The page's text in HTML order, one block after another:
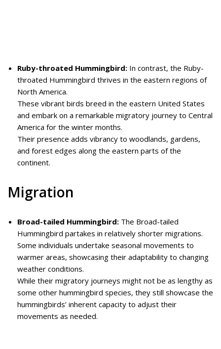
Ruby-throated Hummingbird: In contrast, the Ruby-
throated Hummingbird thrives in the eastern regions of
North America.
These vibrant birds breed in the eastern United States
and embark on a remarkable migratory journey to Central
America for the winter months.
Their presence adds vibrancy to woodlands, gardens,
and forest edges along the eastern parts of the
continent.
Migration
Broad-tailed Hummingbird: The Broad-tailed
Hummingbird partakes in relatively shorter migrations.
Some individuals undertake seasonal movements to
warmer areas, showcasing their adaptability to changing
weather conditions.
While their migratory journeys might not be as lengthy as
some other hummingbird species, they still showcase the
hummingbirds’ inherent capacity to adjust their
movements as needed.